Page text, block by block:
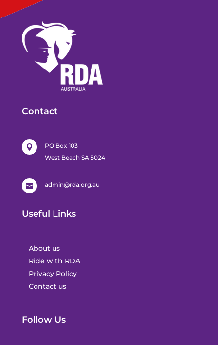
Contact

PO Box 103
West Beach SA 5024
 admin@rda.org.au
Useful Links
About us
Ride with RDA
Privacy Policy
Contact us
Follow Us